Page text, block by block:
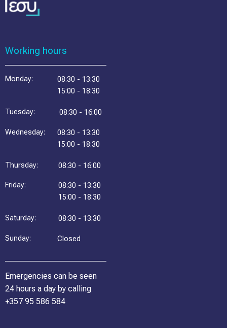
Working hours
Monday:
08:30 - 13:30
15:00 - 18:30
Tuesday: 08:30 - 16:00
Wednesday:
08:30 - 13:30
15:00 - 18:30
Thursday: 08:30 - 16:00
Friday:
08:30 - 13:30
15:00 - 18:30
Saturday: 08:30 - 13:30
Sunday: Closed
Emergencies can be seen
24 hours a day by calling
+357 95 586 584